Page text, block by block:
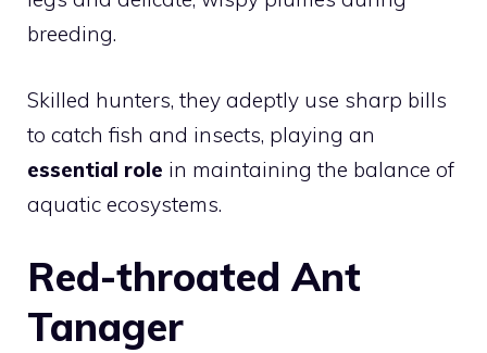
breeding.
Skilled hunters, they adeptly use sharp bills
to catch fish and insects, playing an
essential role in maintaining the balance of
aquatic ecosystems.
Red-throated Ant
Tanager